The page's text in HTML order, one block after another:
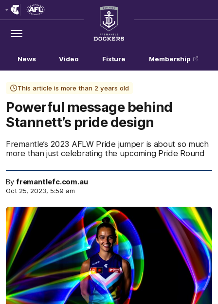
Menu
Club
Logo
News Video Fixture Membership
This article is more than 2 years old
Powerful message behind
Stannett’s pride design
Fremantle’s 2023 AFLW Pride jumper is about so much
more than just celebrating the upcoming Pride Round
By fremantlefc.com.au
Oct 25, 2023, 5:59 am